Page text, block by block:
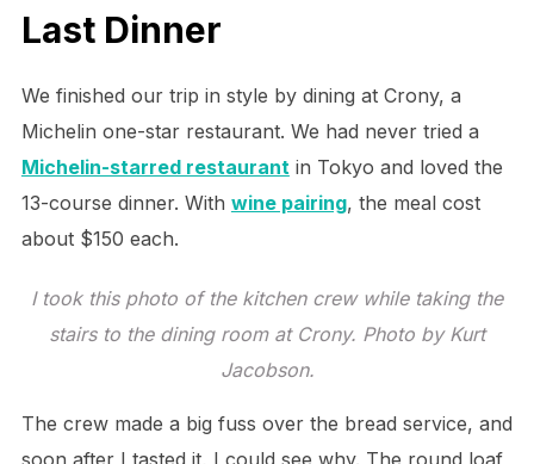
Last Dinner
We finished our trip in style by dining at Crony, a
Michelin one-star restaurant. We had never tried a
Michelin-starred restaurantin Tokyo and loved the
13-course dinner. With wine pairing, the meal cost
about $150 each.
I took this photo of the kitchen crew while taking the
stairs to the dining room at Crony. Photo by Kurt
Jacobson.
The crew made a big fuss over the bread service, and